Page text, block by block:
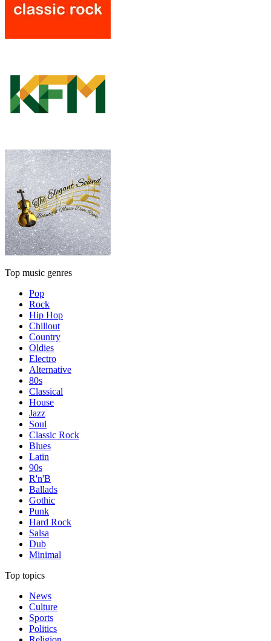
Top music genres
Pop
Rock
Hip Hop
Chillout
Country
Oldies
Electro
Alternative
80s
Classical
House
Jazz
Soul
Classic Rock
Blues
Latin
90s
R'n'B
Ballads
Gothic
Punk
Hard Rock
Salsa
Dub
Minimal
Top topics
News
Culture
Sports
Politics